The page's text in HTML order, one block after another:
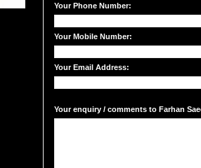
Your Phone Number:
Your Mobile Number:
Your Email Address:
Your enquiry / comments to Farhan